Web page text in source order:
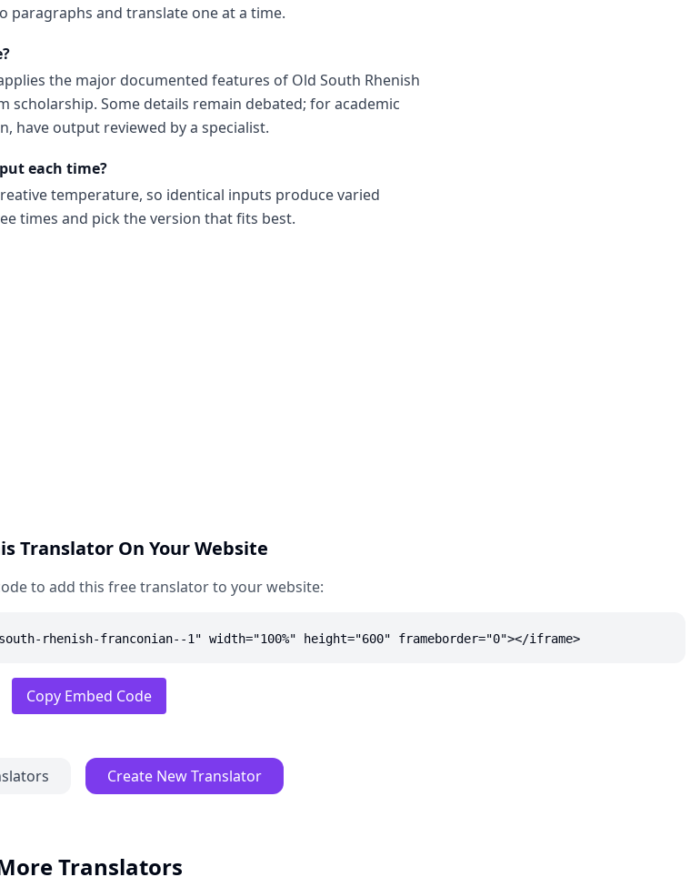
paragraphs and translate one at a time.
the major documented features of Old South Rhenish
scholarship. Some details remain debated; for academic
have output reviewed by a specialist.
each time?
temperature, so identical inputs produce varied
times and pick the version that fits best.
Translator On Your Website
to add this free translator to your website:
rhenish-franconian--1" width="100%" height="600" frameborder="0"></iframe>
Copy Embed Code
Create New Translator
Translators